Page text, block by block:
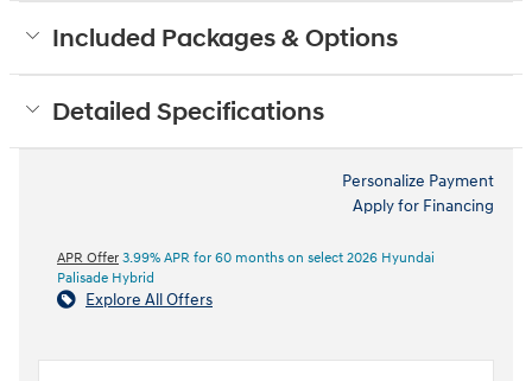
Included Packages & Options
Detailed Specifications
Personalize Payment
Apply for Financing
APR Offer 3.99% APR for 60 months on select 2026 Hyundai
Palisade Hybrid
Explore All Offers